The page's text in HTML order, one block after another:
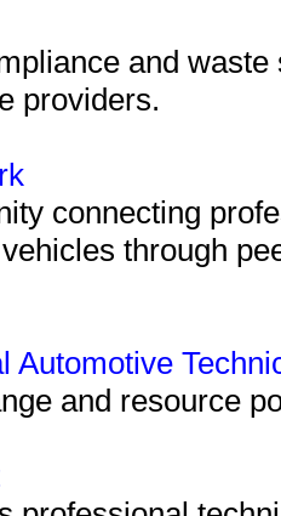
and
providers.
connecting
through
Automotive
and resource